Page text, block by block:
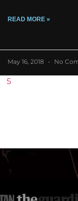
READ MORE »
May 16, 2018 No
5